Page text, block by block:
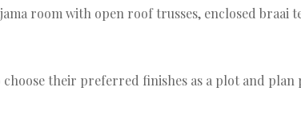
room with open roof trusses, enclosed braai
choose their preferred finishes as a plot and plan